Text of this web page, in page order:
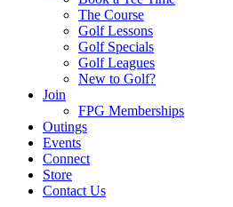
The Course
Golf Lessons
Golf Specials
Golf Leagues
New to Golf?
Join
FPG Memberships
Outings
Events
Connect
Store
Contact Us